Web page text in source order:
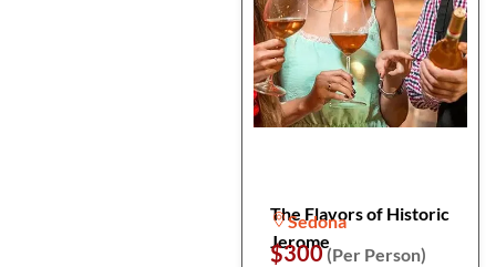
The Flavors of Historic
Jerome
Sedona
$300(Per Person)